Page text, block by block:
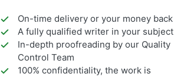
On-time delivery or your money back
A fully qualified writer in your subject
In-depth proofreading by our Quality
Control Team
100% confidentiality, the work is